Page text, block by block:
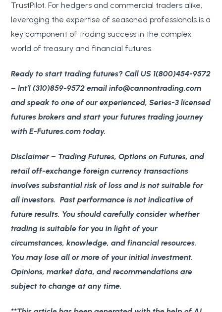
TrustPilot. For hedgers and commercial traders alike,
leveraging the expertise of seasoned professionals is a
key component of trading success in the complex
world of treasury and financial futures.
Ready to start trading futures? Call US 1(800)454-9572
– Int’l (310)859-9572 email info@cannontrading.com
and speak to one of our experienced, Series-3 licensed
futures brokers and start your futures trading journey
with E-Futures.com today.
Disclaimer – Trading Futures, Options on Futures, and
retail off-exchange foreign currency transactions
involves substantial risk of loss and is not suitable for
all investors. Past performance is not indicative of
future results. You should carefully consider whether
trading is suitable for you in light of your
circumstances, knowledge, and financial resources.
You may lose all or more of your initial investment.
Opinions, market data, and recommendations are
subject to change at any time.